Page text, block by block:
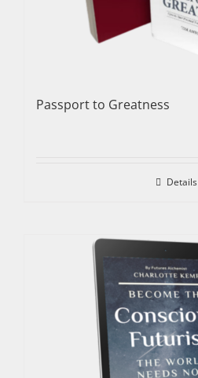
Passport to Greatness
Details